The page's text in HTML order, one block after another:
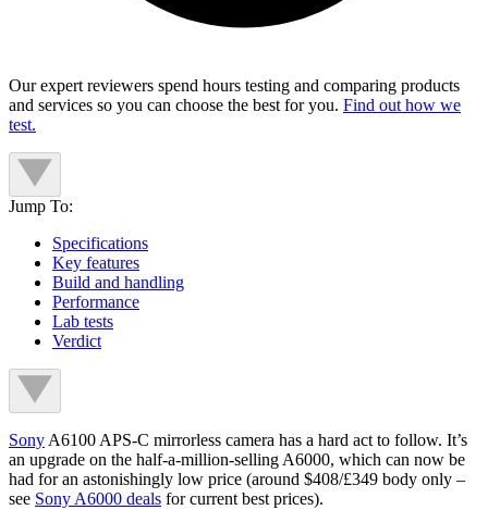
Our expert reviewers spend hours testing and comparing products
and services so you can choose the best for you. Find out how we
test.
Jump To:
Specifications
Key features
Build and handling
Performance
Lab tests
Verdict
Sony A6100 APS-C mirrorless camera has a hard act to follow. It’s
an upgrade on the half-a-million-selling A6000, which can now be
had for an astonishingly low price (around $408/£349 body only –
see Sony A6000 deals for current best prices).